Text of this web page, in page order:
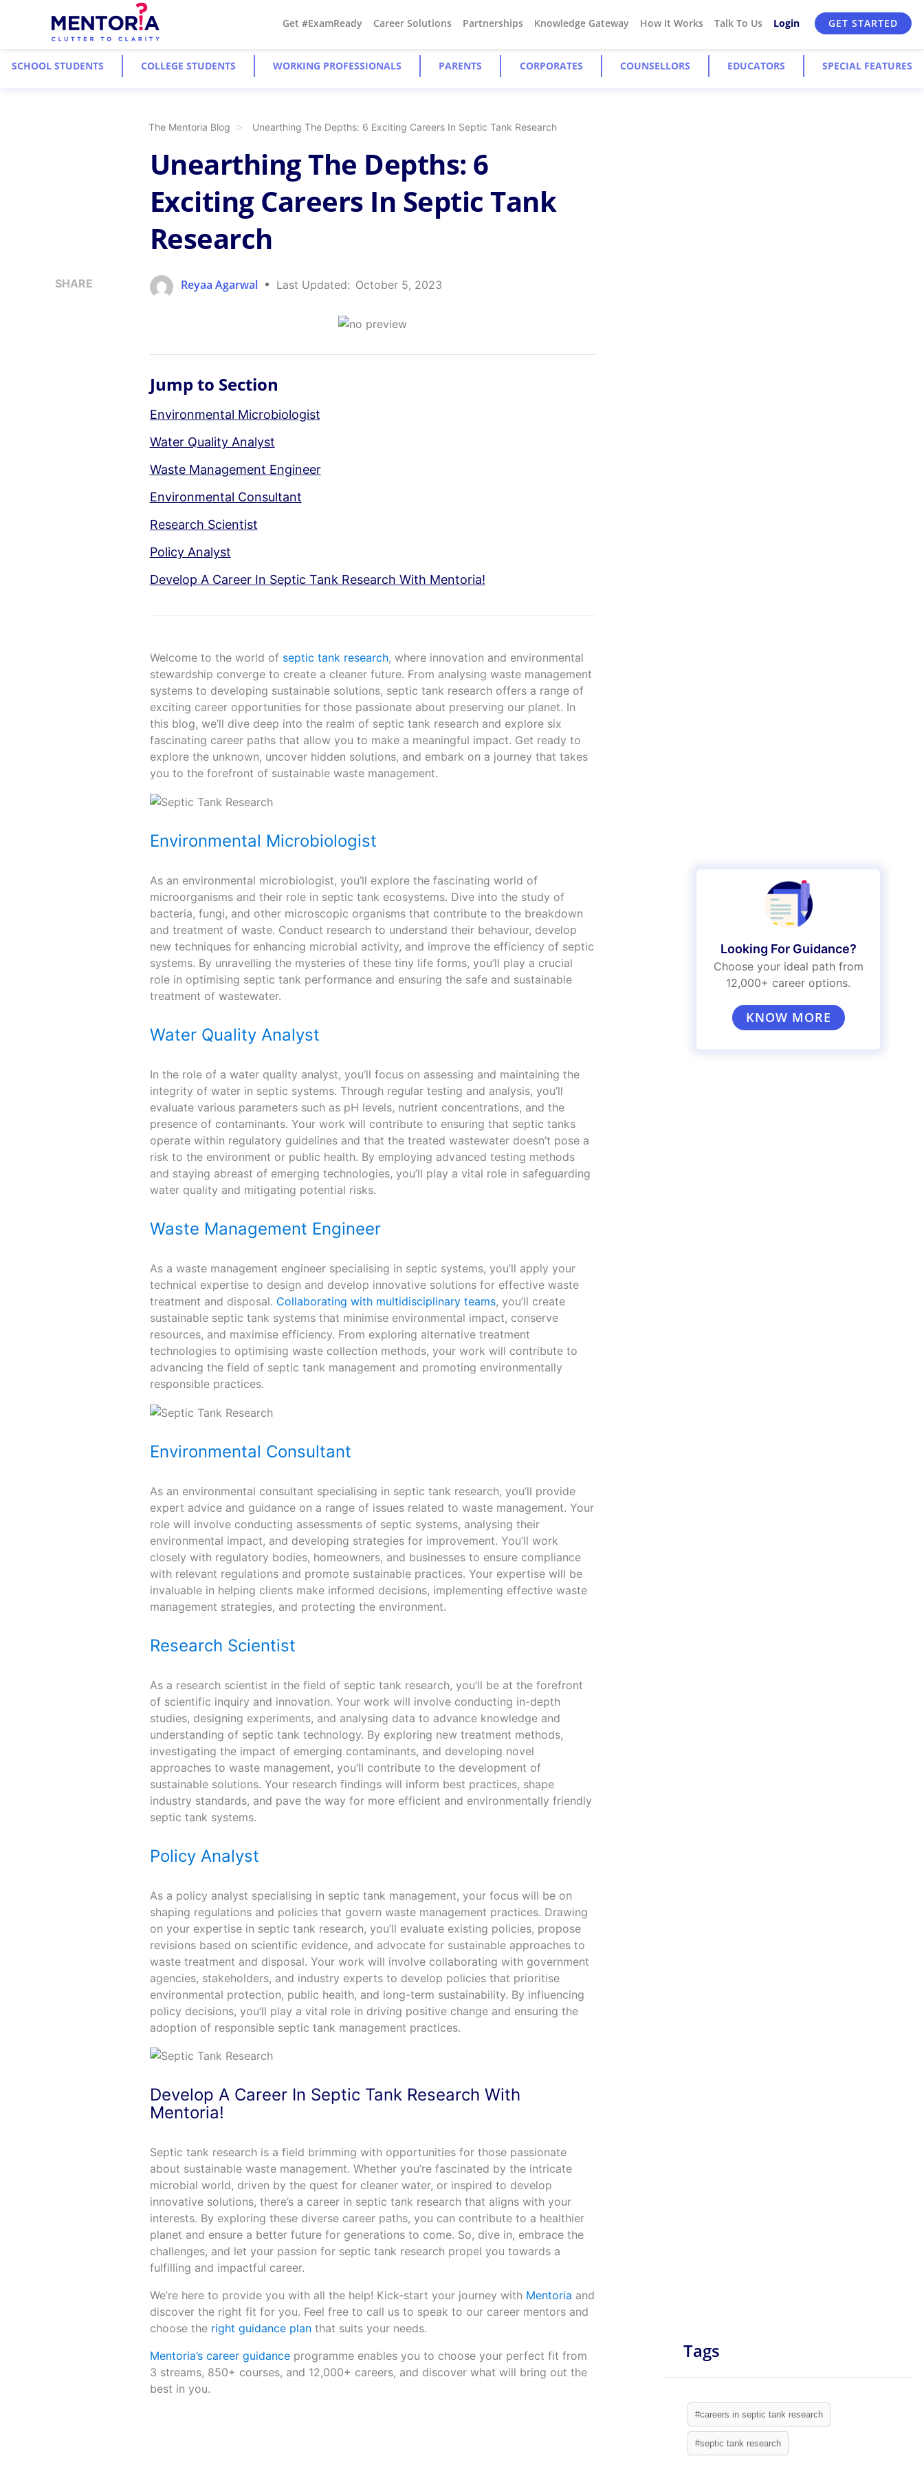
Get #ExamReady Career Solutions Partnerships Knowledge Gateway How It Works Talk To Us Login GET STARTED
SCHOOL STUDENTS COLLEGE STUDENTS WORKING PROFESSIONALS PARENTS CORPORATES COUNSELLORS EDUCATORS SPECIAL FEATURES
The Mentoria Blog Unearthing The Depths: 6 Exciting Careers In Septic Tank Research
SHARE
Unearthing The Depths: 6
Exciting Careers In Septic Tank
Research
Reyaa Agarwal Last Updated: October 5, 2023
Jump to Section
Environmental Microbiologist
Water Quality Analyst
Waste Management Engineer
Environmental Consultant
Research Scientist
Policy Analyst
Develop A Career In Septic Tank Research With Mentoria!
Welcome to the world of septic tank research, where innovation and environmental
stewardship converge to create a cleaner future. From analysing waste management
systems to developing sustainable solutions, septic tank research offers a range of
exciting career opportunities for those passionate about preserving our planet. In
this blog, we’ll dive deep into the realm of septic tank research and explore six
fascinating career paths that allow you to make a meaningful impact. Get ready to
explore the unknown, uncover hidden solutions, and embark on a journey that takes
you to the forefront of sustainable waste management.
Environmental Microbiologist
As an environmental microbiologist, you’ll explore the fascinating world of
microorganisms and their role in septic tank ecosystems. Dive into the study of
bacteria, fungi, and other microscopic organisms that contribute to the breakdown
and treatment of waste. Conduct research to understand their behaviour, develop
new techniques for enhancing microbial activity, and improve the efficiency of septic
systems. By unravelling the mysteries of these tiny life forms, you’ll play a crucial
role in optimising septic tank performance and ensuring the safe and sustainable
treatment of wastewater.
Water Quality Analyst
In the role of a water quality analyst, you’ll focus on assessing and maintaining the
integrity of water in septic systems. Through regular testing and analysis, you’ll
evaluate various parameters such as pH levels, nutrient concentrations, and the
presence of contaminants. Your work will contribute to ensuring that septic tanks
operate within regulatory guidelines and that the treated wastewater doesn’t pose a
risk to the environment or public health. By employing advanced testing methods
and staying abreast of emerging technologies, you’ll play a vital role in safeguarding
water quality and mitigating potential risks.
Waste Management Engineer
As a waste management engineer specialising in septic systems, you’ll apply your
technical expertise to design and develop innovative solutions for effective waste
treatment and disposal. Collaborating with multidisciplinary teams, you’ll create
sustainable septic tank systems that minimise environmental impact, conserve
resources, and maximise efficiency. From exploring alternative treatment
technologies to optimising waste collection methods, your work will contribute to
advancing the field of septic tank management and promoting environmentally
responsible practices.
Environmental Consultant
As an environmental consultant specialising in septic tank research, you’ll provide
expert advice and guidance on a range of issues related to waste management. Your
role will involve conducting assessments of septic systems, analysing their
environmental impact, and developing strategies for improvement. You’ll work
closely with regulatory bodies, homeowners, and businesses to ensure compliance
with relevant regulations and promote sustainable practices. Your expertise will be
invaluable in helping clients make informed decisions, implementing effective waste
management strategies, and protecting the environment.
Research Scientist
As a research scientist in the field of septic tank research, you’ll be at the forefront
of scientific inquiry and innovation. Your work will involve conducting in-depth
studies, designing experiments, and analysing data to advance knowledge and
understanding of septic tank technology. By exploring new treatment methods,
investigating the impact of emerging contaminants, and developing novel
approaches to waste management, you’ll contribute to the development of
sustainable solutions. Your research findings will inform best practices, shape
industry standards, and pave the way for more efficient and environmentally friendly
septic tank systems.
Policy Analyst
As a policy analyst specialising in septic tank management, your focus will be on
shaping regulations and policies that govern waste management practices. Drawing
on your expertise in septic tank research, you’ll evaluate existing policies, propose
revisions based on scientific evidence, and advocate for sustainable approaches to
waste treatment and disposal. Your work will involve collaborating with government
agencies, stakeholders, and industry experts to develop policies that prioritise
environmental protection, public health, and long-term sustainability. By influencing
policy decisions, you’ll play a vital role in driving positive change and ensuring the
adoption of responsible septic tank management practices.
Develop A Career In Septic Tank Research With
Mentoria!
Septic tank research is a field brimming with opportunities for those passionate
about sustainable waste management. Whether you’re fascinated by the intricate
microbial world, driven by the quest for cleaner water, or inspired to develop
innovative solutions, there’s a career in septic tank research that aligns with your
interests. By exploring these diverse career paths, you can contribute to a healthier
planet and ensure a better future for generations to come. So, dive in, embrace the
challenges, and let your passion for septic tank research propel you towards a
fulfilling and impactful career.
We’re here to provide you with all the help! Kick-start your journey with Mentoria and
discover the right fit for you. Feel free to call us to speak to our career mentors and
choose the right guidance planthat suits your needs.
Mentoria’s career guidanceprogramme enables you to choose your perfect fit from
3 streams, 850+ courses, and 12,000+ careers, and discover what will bring out the
best in you.
Looking For Guidance?
Choose your ideal path from
12,000+ career options.
KNOW MORE
Tags
#careers in septic tank research
#septic tank research